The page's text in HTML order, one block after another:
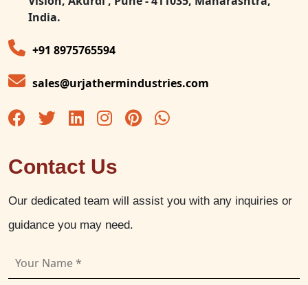
India.
+91 8975765594
sales@urjathermindustries.com
Contact Us
Our dedicated team will assist you with any inquiries or
guidance you may need.